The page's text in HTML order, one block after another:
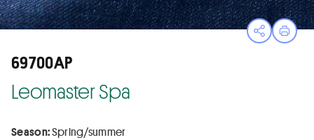
OpenPrint
69700AP
Leomaster Spa
Season:Spring/summer